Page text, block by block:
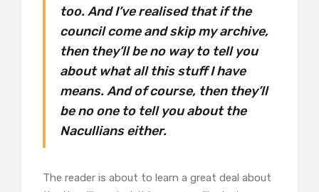
too. And I’ve realised that if the
council come and skip my archive,
then they’ll be no way to tell you
about what all this stuff I have
means. And of course, then they’ll
be no one to tell you about the
Nacullians either.
The reader is about to learn a great deal about